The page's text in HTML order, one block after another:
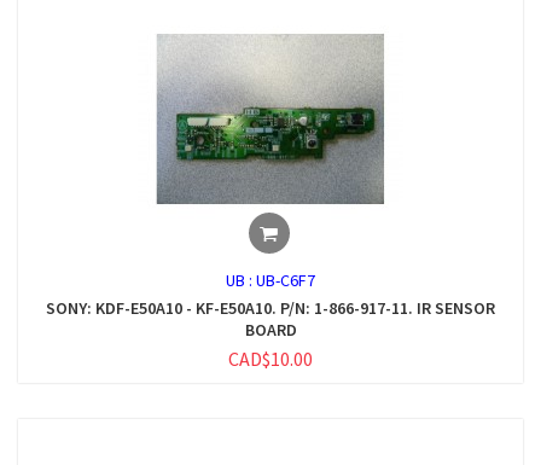
UB : UB-C6F7
SONY: KDF-E50A10 - KF-E50A10. P/N: 1-866-917-11. IR SENSOR
BOARD
CAD$10.00